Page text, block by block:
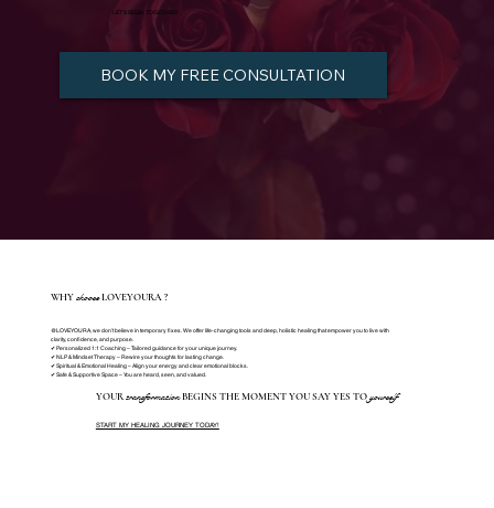
LET'S BEGIN TOGETHER!
BOOK MY FREE CONSULTATION
WHYchooseLOVEYOURA ?
@LOVEYOURA, we don’t believe in temporary fixes. We offer life-changing tools and deep, holistic healing that empower you to live with
clarity, confidence, and purpose.
✔ Personalized 1:1 Coaching – Tailored guidance for your unique journey.
✔ NLP & Mindset Therapy – Rewire your thoughts for lasting change.
✔ Spiritual & Emotional Healing – Align your energy and clear emotional blocks.
✔ Safe & Supportive Space – You are heard, seen, and valued.
YOURtransformationBEGINS THE MOMENT YOU SAY YES TOyourself
START MY HEALING JOURNEY TODAY!